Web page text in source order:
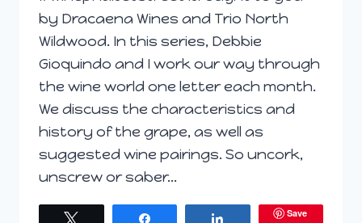
by Dracaena Wines and Trio North
Wildwood. In this series, Debbie
Gioquindo and I work our way through
the wine world one letter each month.
We discuss the characteristics and
history of the grape, as well as
suggested wine pairings. So uncork,
unscrew or saber…
Save